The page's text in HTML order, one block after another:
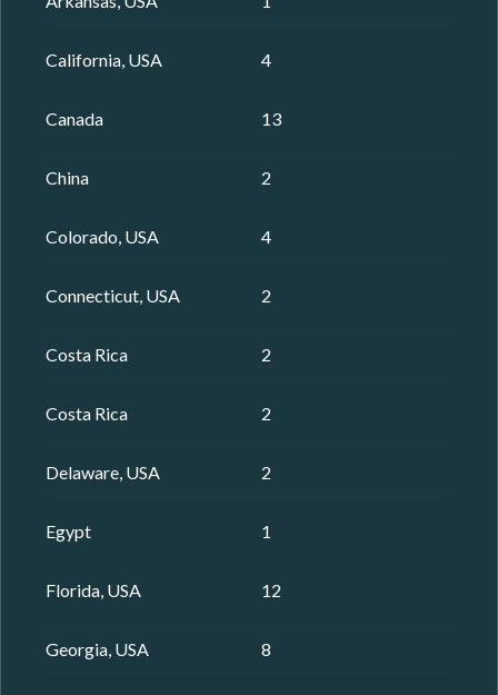
California, USA 4
Canada 13
China 2
Colorado, USA 4
Connecticut, USA 2
Costa Rica 2
Costa Rica 2
Delaware, USA 2
Egypt 1
Florida, USA 12
Georgia, USA 8